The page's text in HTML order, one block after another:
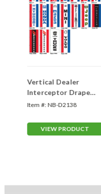
Vertical Dealer
Interceptor Drape
Flag - Single Face
Item #: NB-D2138
VIEW PRODUCT